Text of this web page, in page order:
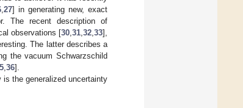
, 27] in generating new, exact
The recent description of
observations [30 31 32 33],
The latter describes a
the vacuum Schwarzschild
36].
the generalized uncertainty